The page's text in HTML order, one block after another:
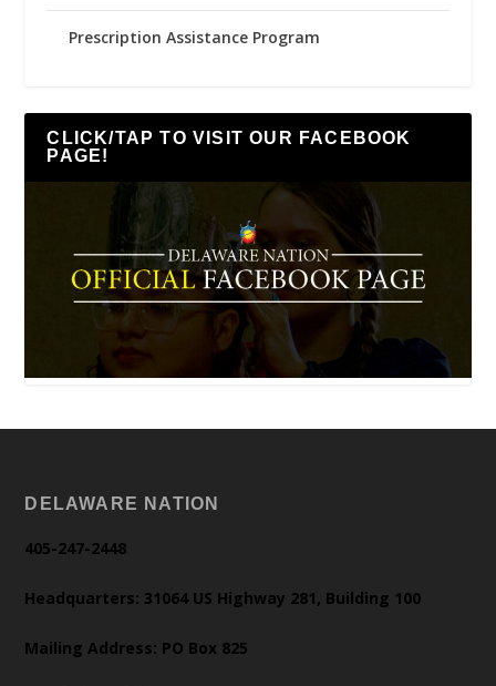
Prescription Assistance Program
CLICK/TAP TO VISIT OUR FACEBOOK
PAGE!
DELAWARE NATION
405-247-2448
Headquarters: 31064 US Highway 281, Building 100
Mailing Address: PO Box 825